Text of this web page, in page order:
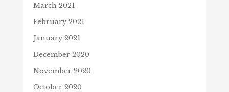
March 2021
February 2021
January 2021
December 2020
November 2020
October 2020